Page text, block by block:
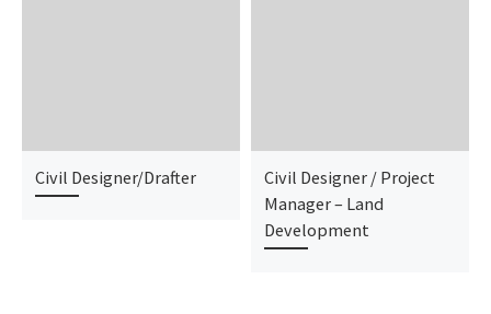
Civil Designer/Drafter
Civil Designer / Project
Manager – Land
Development